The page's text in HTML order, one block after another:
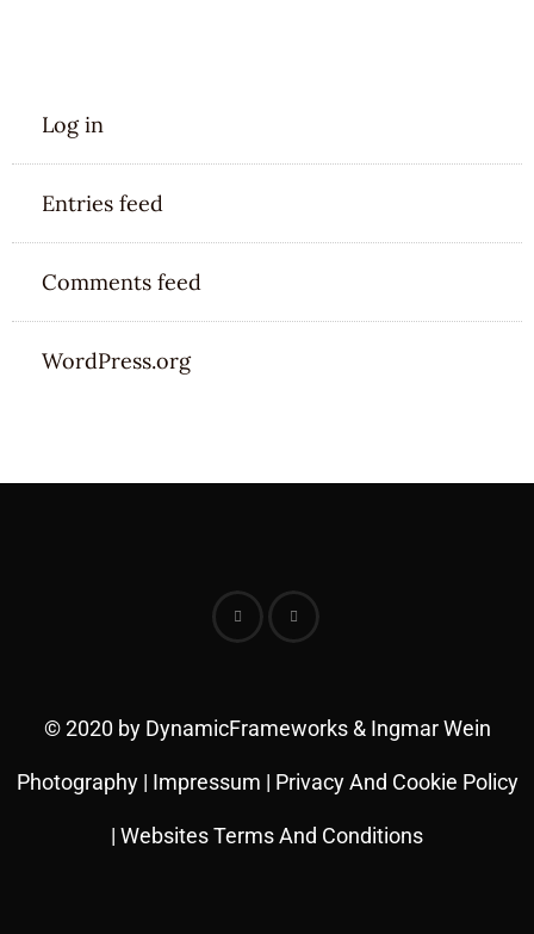
Log in
Entries feed
Comments feed
WordPress.org
© 2020 by DynamicFrameworks & Ingmar Wein
Photography | Impressum | Privacy And Cookie Policy
| Websites Terms And Conditions